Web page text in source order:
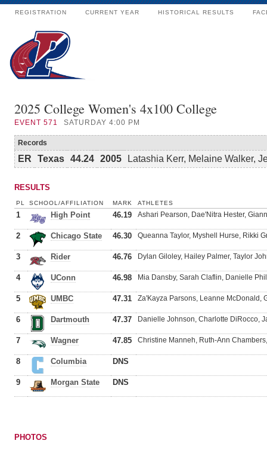
REGISTRATION CURRENT YEAR HISTORICAL RESULTS
2025 College Women's 4x100 College
EVENT 571 SATURDAY 4:00 PM
Records
ER Texas 44.24 2005 Latashia Kerr, Melaine Walker,
RESULTS
PL SCHOOL/AFFILIATION MARK ATHLETES
1 High Point 46.19 Ashari Pearson, Dae'Nitra Hester,
2 Chicago State 46.30 Queanna Taylor, Myshell Hurse, Rikki
3 Rider 46.76 Dylan Giloley, Hailey Palmer, Taylor
4 UConn 46.98 Mia Dansby, Sarah Claflin, Danielle
5 UMBC 47.31 Za'Kayza Parsons, Leanne McDonald,
6 Dartmouth 47.37 Danielle Johnson, Charlotte DiRocco,
7 Wagner 47.85 Christine Manneh, Ruth-Ann
8 Columbia DNS
9 Morgan State DNS
PHOTOS